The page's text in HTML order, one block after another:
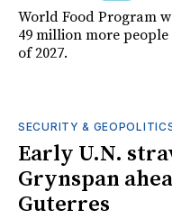
World Food Program
49 million more
of 2027.
SECURITY &
Early U.N.
Grynspan
Guterres